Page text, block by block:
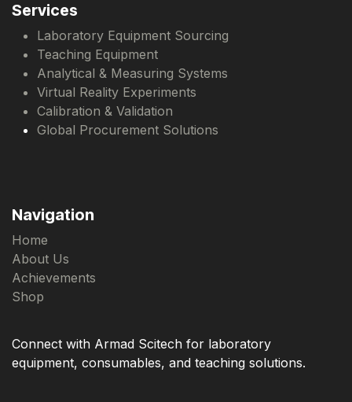
Services
Laboratory Equipment Sourcing
Teaching Equipment
Analytical & Measuring Systems
Virtual Reality Experiments
Calibration & Validation
Global Procurement Solutions
Navigation
Home
About Us
Achievements
Shop
Connect with Armad Scitech for laboratory
equipment, consumables, and teaching solutions.